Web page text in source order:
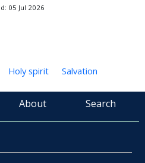
05 Jul 2026
Holy spirit Salvation
About Search